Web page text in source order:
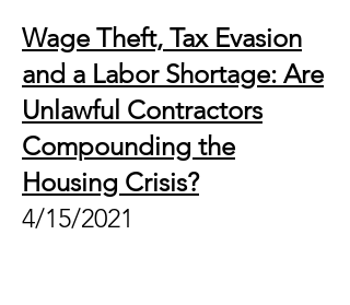
Wage Theft, Tax Evasion
and a Labor Shortage: Are
Unlawful Contractors
Compounding the
Housing Crisis?
4/15/2021